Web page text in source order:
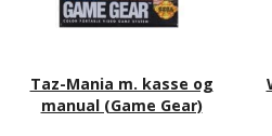
Taz-Mania m. kasse og
manual (Game Gear)